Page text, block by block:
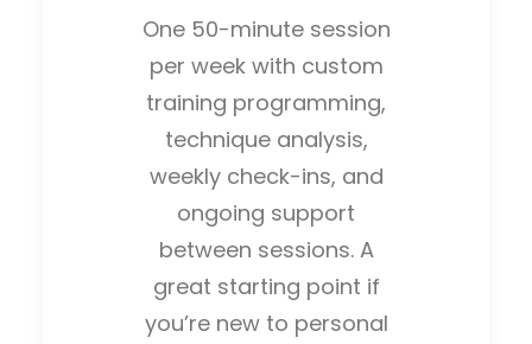
One 50-minute session
per week with custom
training programming,
technique analysis,
weekly check-ins, and
ongoing support
between sessions. A
great starting point if
you’re new to personal